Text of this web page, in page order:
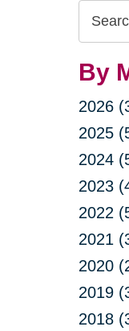
Query
By
2026
2025
2024
2023
2022
2021
2020
2019
2018